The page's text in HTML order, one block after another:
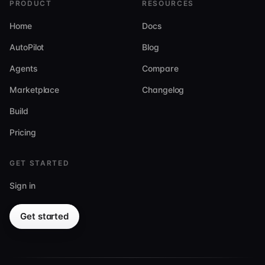
PRODUCT
Home
AutoPilot
Agents
Marketplace
Build
Pricing
RESOURCES
Docs
Blog
Compare
Changelog
GET STARTED
Sign in
Get started